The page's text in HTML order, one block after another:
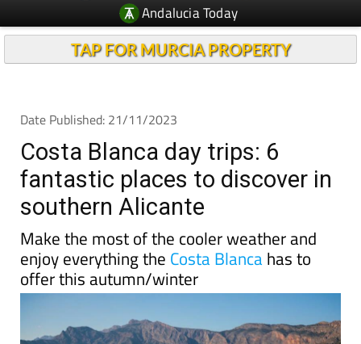
Andalucia Today
TAP FOR MURCIA PROPERTY
Date Published: 21/11/2023
Costa Blanca day trips: 6
fantastic places to discover in
southern Alicante
Make the most of the cooler weather and
enjoy everything the Costa Blancahas to
offer this autumn/winter